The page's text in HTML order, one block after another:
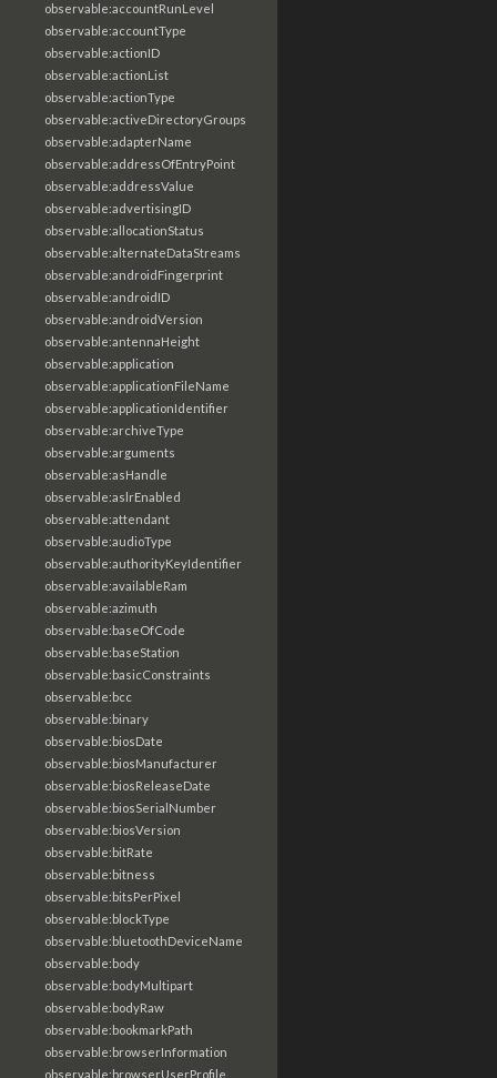
observable:accountRunLevel
observable:accountType
observable:actionID
observable:actionList
observable:actionType
observable:activeDirectoryGroups
observable:adapterName
observable:addressOfEntryPoint
observable:addressValue
observable:advertisingID
observable:allocationStatus
observable:alternateDataStreams
observable:androidFingerprint
observable:androidID
observable:androidVersion
observable:antennaHeight
observable:application
observable:applicationFileName
observable:applicationIdentifier
observable:archiveType
observable:arguments
observable:asHandle
observable:aslrEnabled
observable:attendant
observable:audioType
observable:authorityKeyIdentifier
observable:availableRam
observable:azimuth
observable:baseOfCode
observable:baseStation
observable:basicConstraints
observable:bcc
observable:binary
observable:biosDate
observable:biosManufacturer
observable:biosReleaseDate
observable:biosSerialNumber
observable:biosVersion
observable:bitRate
observable:bitness
observable:bitsPerPixel
observable:blockType
observable:bluetoothDeviceName
observable:body
observable:bodyMultipart
observable:bodyRaw
observable:bookmarkPath
observable:browserInformation
observable:browserUserProfile